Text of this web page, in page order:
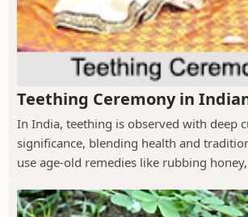
Teething Ceremony in
In India, teething is observed with deep
significance, blending health and
use age-old remedies like rubbing